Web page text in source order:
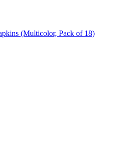
(Multicolor, Pack of 18)